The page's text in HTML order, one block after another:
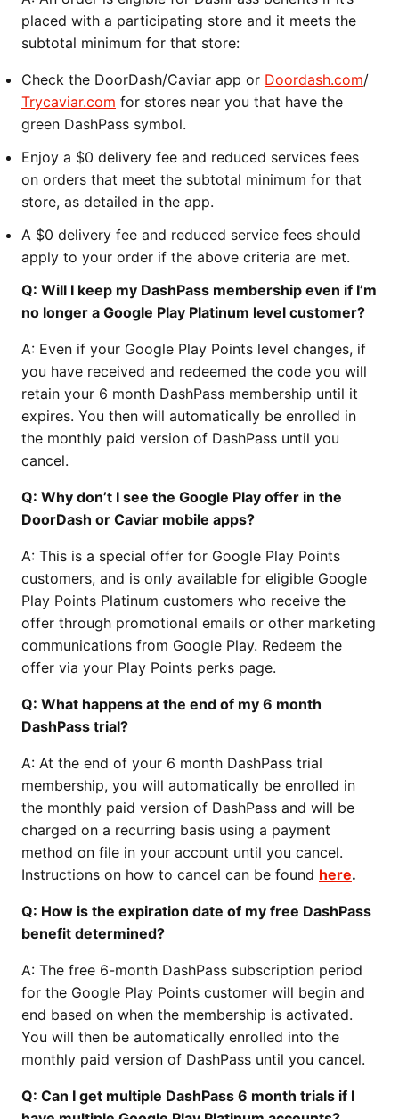
placed with a participating store and it meets the
subtotal minimum for that store:
Check the DoorDash/Caviar app or Doordash.com/
Trycaviar.com for stores near you that have the
green DashPass symbol.
Enjoy a $0 delivery fee and reduced services fees
on orders that meet the subtotal minimum for that
store, as detailed in the app.
A $0 delivery fee and reduced service fees should
apply to your order if the above criteria are met.
Q: Will I keep my DashPass membership even if I’m
no longer a Google Play Platinum level customer?
A: Even if your Google Play Points level changes, if
you have received and redeemed the code you will
retain your 6 month DashPass membership until it
expires. You then will automatically be enrolled in
the monthly paid version of DashPass until you
cancel.
Q: Why don’t I see the Google Play offer in the
DoorDash or Caviar mobile apps?
A: This is a special offer for Google Play Points
customers, and is only available for eligible Google
Play Points Platinum customers who receive the
offer through promotional emails or other marketing
communications from Google Play. Redeem the
offer via your Play Points perks page.
Q: What happens at the end of my 6 month
DashPass trial?
A: At the end of your 6 month DashPass trial
membership, you will automatically be enrolled in
the monthly paid version of DashPass and will be
charged on a recurring basis using a payment
method on file in your account until you cancel.
Instructions on how to cancel can be found here.
Q: How is the expiration date of my free DashPass
benefit determined?
A: The free 6-month DashPass subscription period
for the Google Play Points customer will begin and
end based on when the membership is activated.
You will then be automatically enrolled into the
monthly paid version of DashPass until you cancel.
Q: Can I get multiple DashPass 6 month trials if I